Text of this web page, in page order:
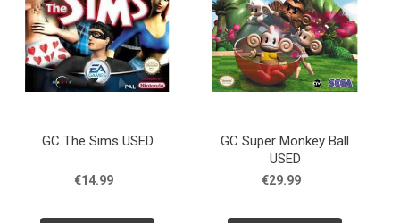
GC The Sims USED
€14.99
GC Super Monkey Ball
USED
€29.99